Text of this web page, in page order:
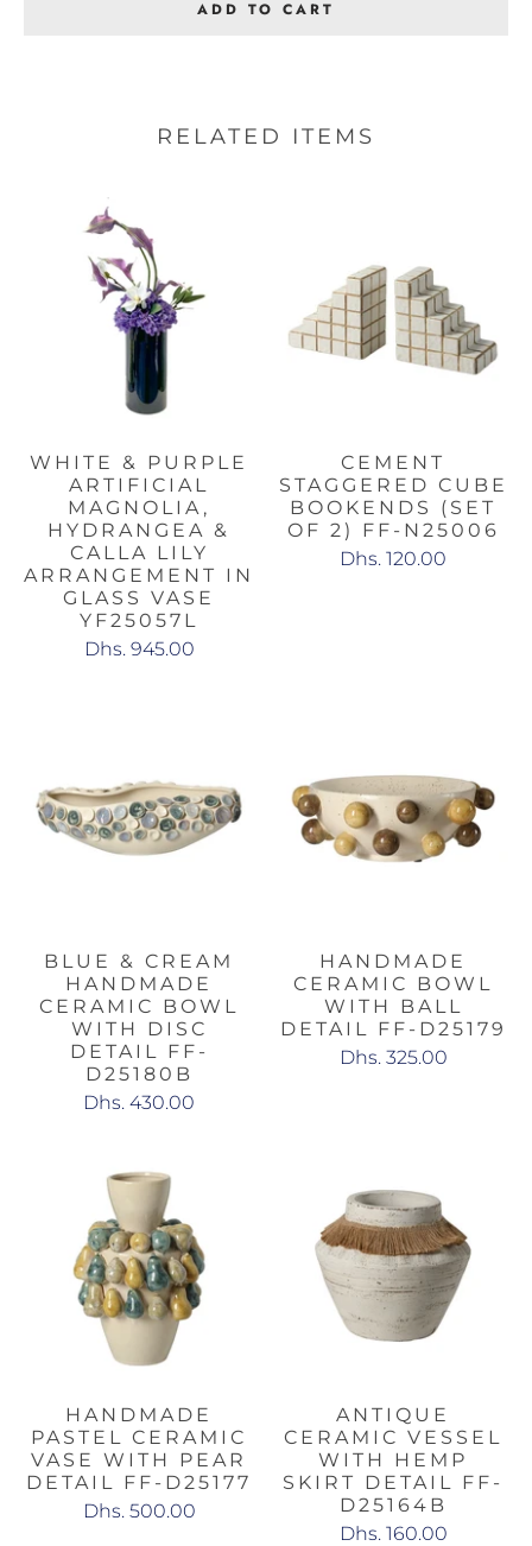
ADD TO CART
RELATED ITEMS
WHITE & PURPLE
ARTIFICIAL
MAGNOLIA,
HYDRANGEA &
CALLA LILY
ARRANGEMENT IN
GLASS VASE
YF25057L
Dhs. 945.00
CEMENT
STAGGERED CUBE
BOOKENDS (SET
OF 2) FF-N25006
Dhs. 120.00
BLUE & CREAM
HANDMADE
CERAMIC BOWL
WITH DISC
DETAIL FF-
D25180B
Dhs. 430.00
HANDMADE
CERAMIC BOWL
WITH BALL
DETAIL FF-D25179
Dhs. 325.00
HANDMADE
PASTEL CERAMIC
VASE WITH PEAR
DETAIL FF-D25177
Dhs. 500.00
ANTIQUE
CERAMIC VESSEL
WITH HEMP
SKIRT DETAIL FF-
D25164B
Dhs. 160.00